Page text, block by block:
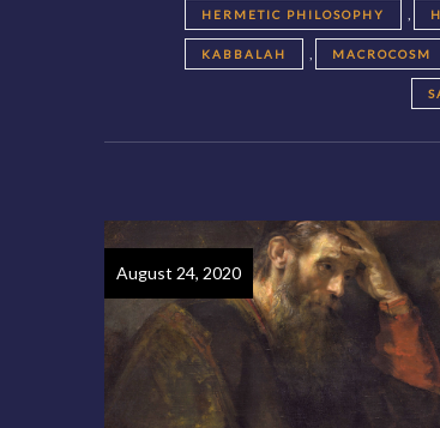
HERMETIC PHILOSOPHY ,
KABBALAH , MACROCOSM
August 24, 2020